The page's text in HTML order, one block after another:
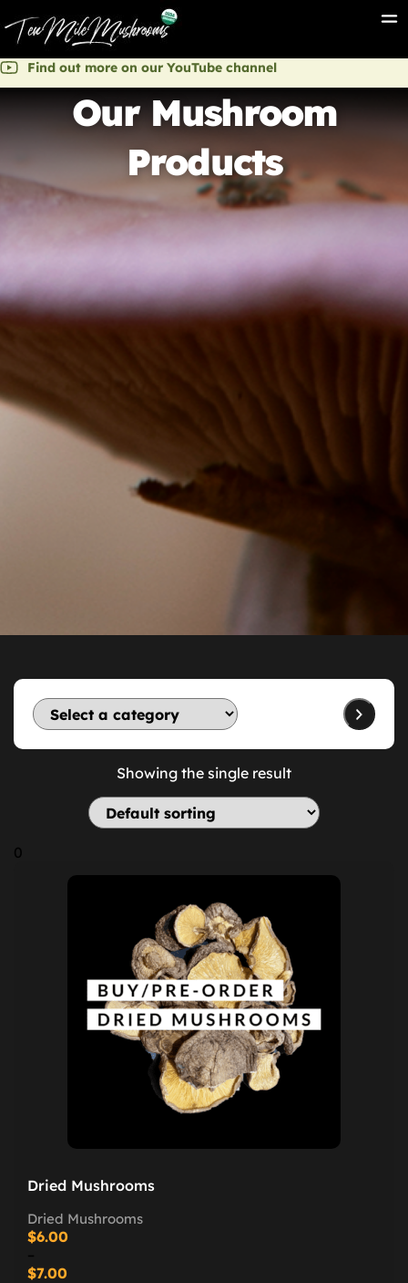
Find out more on our YouTube channel
Our Mushroom
Products
Showing the single result
0
Dried Mushrooms
Dried Mushrooms
$6.00
–
$7.00